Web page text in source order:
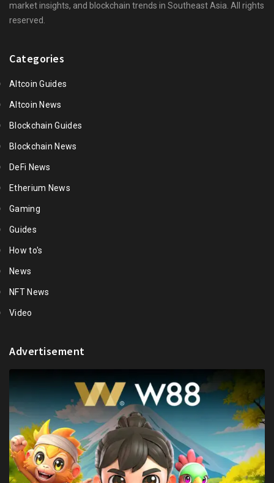
market insights, and blockchain trends in Southeast Asia. All rights
reserved.
Categories
Altcoin Guides
Altcoin News
Blockchain Guides
Blockchain News
DeFi News
Etherium News
Gaming
Guides
How to's
News
NFT News
Video
Advertisement